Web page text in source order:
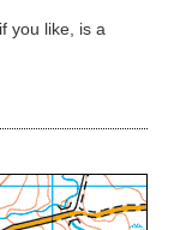
you like, is a